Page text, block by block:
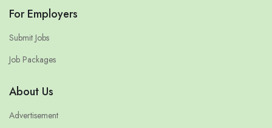
For Employers
Submit Jobs
Job Packages
About Us
Advertisement